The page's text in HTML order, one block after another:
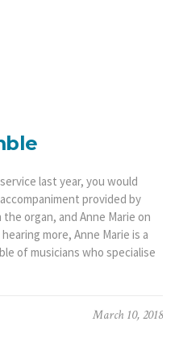
last year, you would
provided by
organ, and Anne Marie on
more, Anne Marie is a
of musicians who specialise
March 10, 2018